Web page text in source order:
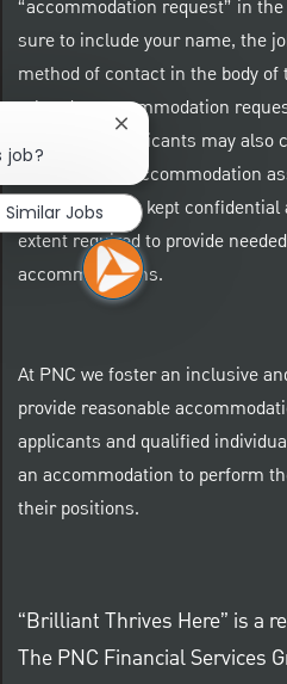
“accommodation request” in
sure to include your name, the
method of contact in the body
related to accommodation
responses. Applicants may also
"Workday" for accommodation
provided will be kept
extent required to provide
accommodations.
At PNC we foster an inclusive
provide reasonable
applicants and qualified
an accommodation to perform
their positions.
“Brilliant Thrives Here” is a
The PNC Financial Services
job?
Close chatbot
Similar Jobs